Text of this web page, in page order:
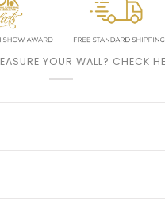
YOUR WALL? CHECK